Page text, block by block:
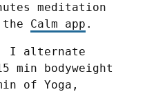
meditation
Calm app .
I alternate
min bodyweight
of Yoga,